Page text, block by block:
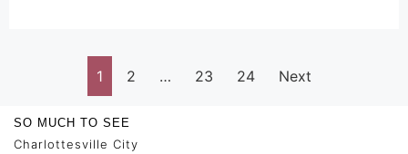
1 2 … 23 24 Next
SO MUCH TO SEE
Charlottesville City